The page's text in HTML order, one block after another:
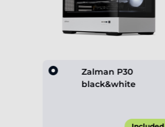
Zalman P30
black&white